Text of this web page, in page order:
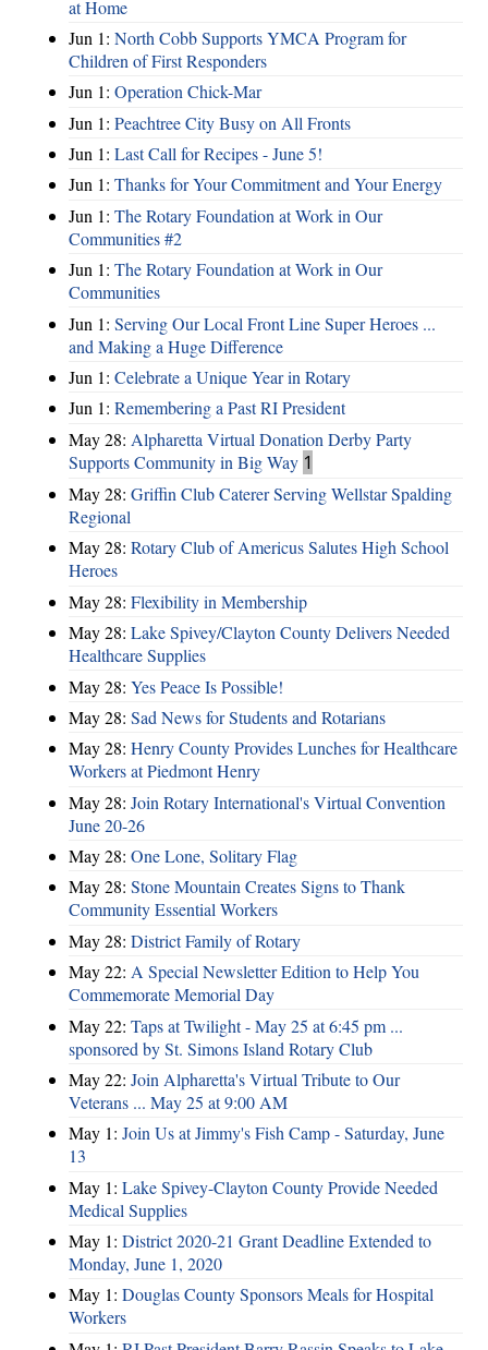
at Home
Jun 1: North Cobb Supports YMCA Program for
Children of First Responders
Jun 1: Operation Chick-Mar
Jun 1: Peachtree City Busy on All Fronts
Jun 1: Last Call for Recipes - June 5!
Jun 1: Thanks for Your Commitment and Your Energy
Jun 1: The Rotary Foundation at Work in Our
Communities #2
Jun 1: The Rotary Foundation at Work in Our
Communities
Jun 1: Serving Our Local Front Line Super Heroes ...
and Making a Huge Difference
Jun 1: Celebrate a Unique Year in Rotary
Jun 1: Remembering a Past RI President
May 28: Alpharetta Virtual Donation Derby Party
Supports Community in Big Way 1
May 28: Griffin Club Caterer Serving Wellstar Spalding
Regional
May 28: Rotary Club of Americus Salutes High School
Heroes
May 28: ​Flexibility in Membership
May 28: Lake Spivey/Clayton County Delivers Needed
Healthcare Supplies
May 28: Yes Peace Is Possible!
May 28: Sad News for Students and Rotarians
May 28: Henry County Provides Lunches for Healthcare
Workers at Piedmont Henry
May 28: Join Rotary International's Virtual Convention
June 20-26
May 28: One Lone, Solitary Flag
May 28: Stone Mountain Creates Signs to Thank
Community Essential Workers
May 28: District Family of Rotary
May 22: A Special Newsletter Edition to Help You
Commemorate Memorial Day
May 22: Taps at Twilight - May 25 at 6:45 pm ...
sponsored by St. Simons Island Rotary Club
May 22: Join Alpharetta's Virtual Tribute to Our
Veterans ... May 25 at 9:00 AM
May 1: Join Us at Jimmy's Fish Camp - Saturday, June
13
May 1: Lake Spivey-Clayton County Provide Needed
Medical Supplies
May 1: District 2020-21 Grant Deadline Extended to
Monday, June 1, 2020
May 1: Douglas County Sponsors Meals for Hospital
Workers